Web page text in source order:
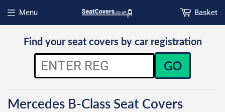
Menu
Open menu
Basket
Find your seat covers by car registration
GO
Mercedes B-Class Seat Covers